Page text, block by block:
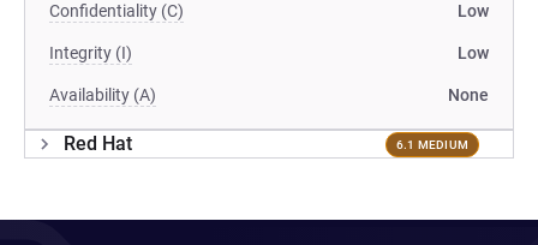
Confidentiality (C) Low
Integrity (I) Low
Availability (A) None
Red Hat 6.1 MEDIUM